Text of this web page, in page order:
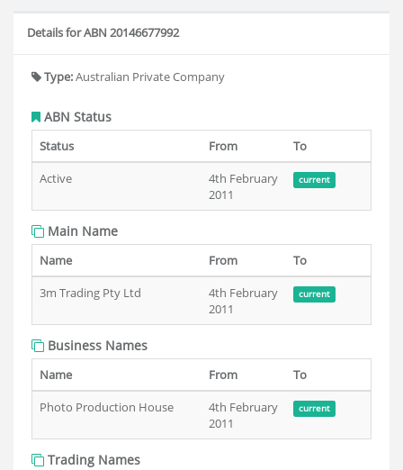
Details for ABN 20146677992
Type:Australian Private Company
ABN Status
Status From
To
Active
4th February
2011
current
Main Name
Name From
To
3m Trading Pty Ltd
4th February
2011
current
Business Names
Name From
To
Photo Production House
4th February
2011
current
Trading Names